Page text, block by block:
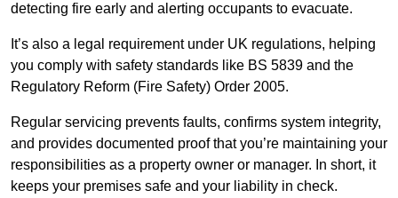
detecting fire early and alerting occupants to evacuate.
It’s also a legal requirement under UK regulations, helping
you comply with safety standards like BS 5839 and the
Regulatory Reform (Fire Safety) Order 2005.
Regular servicing prevents faults, confirms system integrity,
and provides documented proof that you’re maintaining your
responsibilities as a property owner or manager. In short, it
keeps your premises safe and your liability in check.